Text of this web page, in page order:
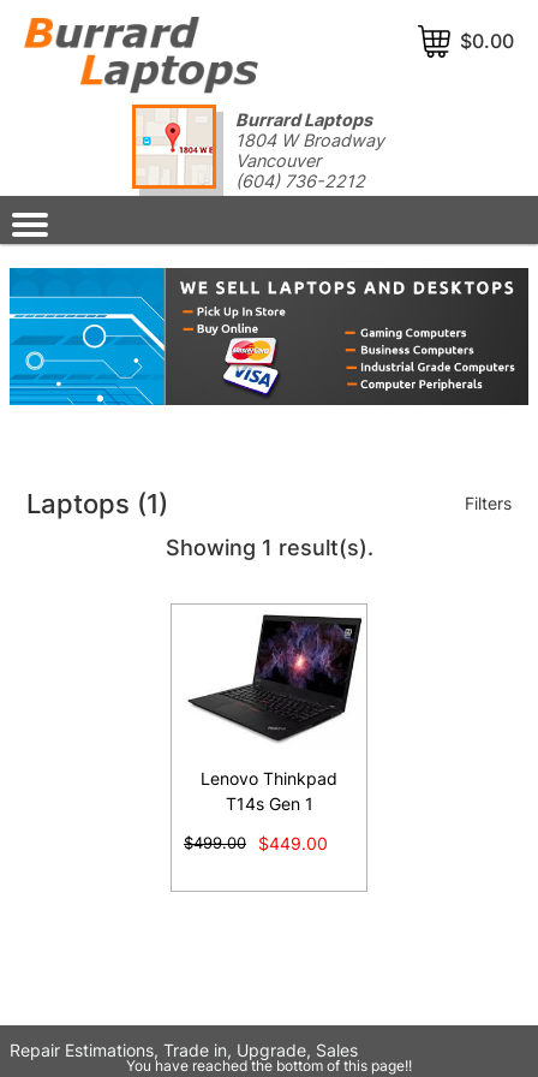
Burrard Laptops
1804 W Broadway
Vancouver
(604) 736-2212
$0.00
Laptops (1) Filters
Showing 1 result(s).
Lenovo Thinkpad
T14s Gen 1
$499.00 $449.00
Repair Estimations, Trade in, Upgrade, Sales
You have reached the bottom of this page!!